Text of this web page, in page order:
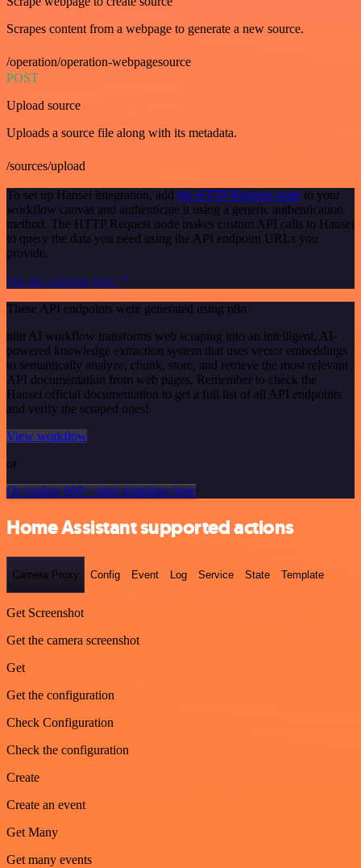
Scrapes content from a webpage to generate a new source.
/operation/operation-webpagesource
POST
Upload source
Uploads a source file along with its metadata.
/sources/upload
To set up Hansei integration, add the HTTP Request node to your
workflow canvas and authenticate it using a generic authentication
method. The HTTP Request node makes custom API calls to Hansei
to query the data you need using the API endpoint URLs you
provide.
See the example here
These API endpoints were generated using n8n
n8n AI workflow transforms web scraping into an intelligent, AI-
powered knowledge extraction system that uses vector embeddings
to semantically analyze, chunk, store, and retrieve the most relevant
API documentation from web pages. Remember to check the
Hansei official documentation to get a full list of all API endpoints
and verify the scraped ones!
View workflow
or
Or explore 800+ other templates here
Home Assistant supported actions
Camera Proxy Config Event Log Service State Template
Get Screenshot
Get the camera screenshot
Get
Get the configuration
Check Configuration
Check the configuration
Create
Create an event
Get Many
Get many events